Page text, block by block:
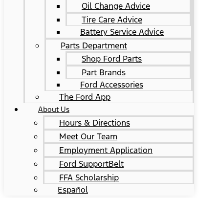
Oil Change Advice
Tire Care Advice
Battery Service Advice
Parts Department
Shop Ford Parts
Part Brands
Ford Accessories
The Ford App
About Us
Hours & Directions
Meet Our Team
Employment Application
Ford SupportBelt
FFA Scholarship
Español